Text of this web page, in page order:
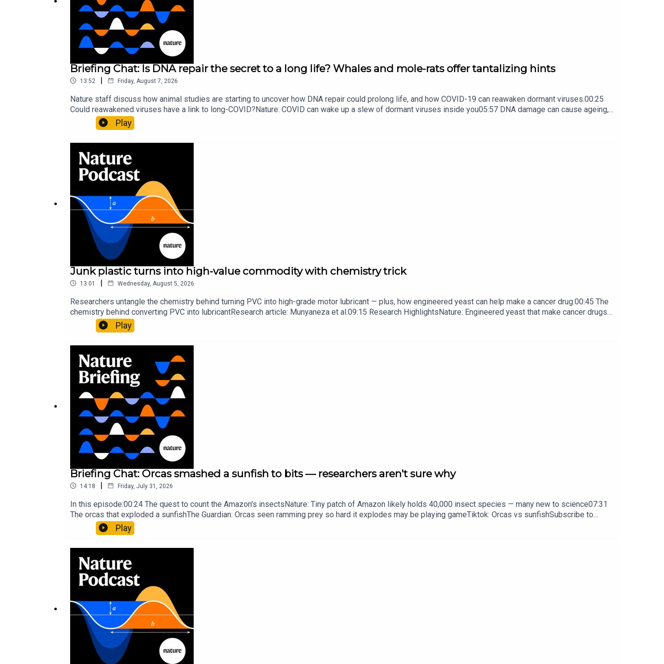
Nature News:Mars rover mission will use pioneering nuclear power source
Subscribe to Nature Briefing, an unmissable daily round-up of science news, opinion and analysis free in your inbox every weekday.
Briefing Chat: Is DNA repair the secret to a long life? Whales and mole-rats offer tantalizing hints
13:52 | Friday, August 7, 2026
Nature staff discuss how animal studies are starting to uncover how DNA repair could prolong life, and how COVID-19 can reawaken dormant viruses.00:25
Could reawakened viruses have a link to long-COVID?Nature: COVID can wake up a slew of dormant viruses inside you05:57 DNA damage can cause ageing,
could boosting repair boost longevity?Nature: ​​​​​​​Could mending damaged DNA prolong life?​​​​​​​Subscribe to Nature Briefing, an unmissable daily round-up of
science news, opinion and analysis free in your inbox every weekday.
Play
Junk plastic turns into high-value commodity with chemistry trick
13:01 | Wednesday, August 5, 2026
Researchers untangle the chemistry behind turning PVC into high-grade motor lubricant — plus, how engineered yeast can help make a cancer drug.00:45 The
chemistry behind converting PVC into lubricantResearch article: Munyaneza et al.09:15 Research HighlightsNature: ​​​​​​​Engineered yeast that make cancer drugs
could spare a rare flowerNature: ​​​​​​​Sickle-cell disease linked to prematurely aged stem cells in mice​​​​​​​Subscribe to Nature Briefing, an unmissable daily round-up
of science news, opinion and analysis free in your inbox every weekday.
Play
Briefing Chat: Orcas smashed a sunfish to bits — researchers aren't sure why
14:18 | Friday, July 31, 2026
In this episode:00:24 The quest to count the Amazon's insectsNature: Tiny patch of Amazon likely holds 40,000 insect species — many new to science07:31
The orcas that exploded a sunfishThe Guardian: Orcas seen ramming prey so hard it explodes may be playing gameTiktok: Orcas vs sunfishSubscribe to
Nature Briefing, an unmissable daily round-up of science news, opinion and analysis free in your inbox every weekday.
Play